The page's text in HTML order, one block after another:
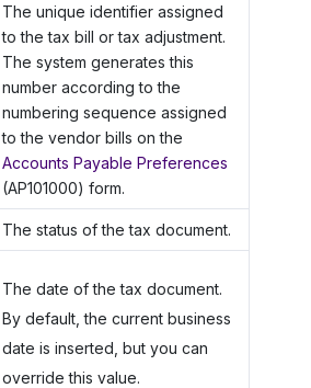
The unique identifier assigned
to the tax bill or tax adjustment.
The system generates this
number according to the
numbering sequence assigned
to the vendor bills on the
Accounts Payable Preferences
(AP101000) form.
The status of the tax document.
The date of the tax document.
By default, the current business
date is inserted, but you can
override this value.